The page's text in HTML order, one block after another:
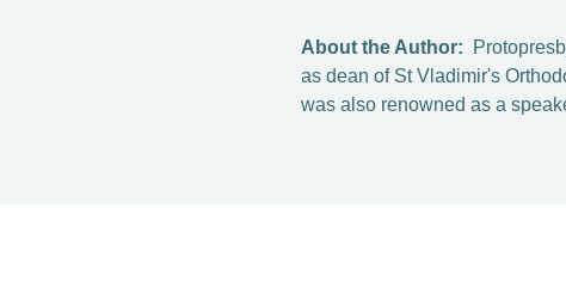
About the Author:
as dean of St Vladimir's
was also renowned as a